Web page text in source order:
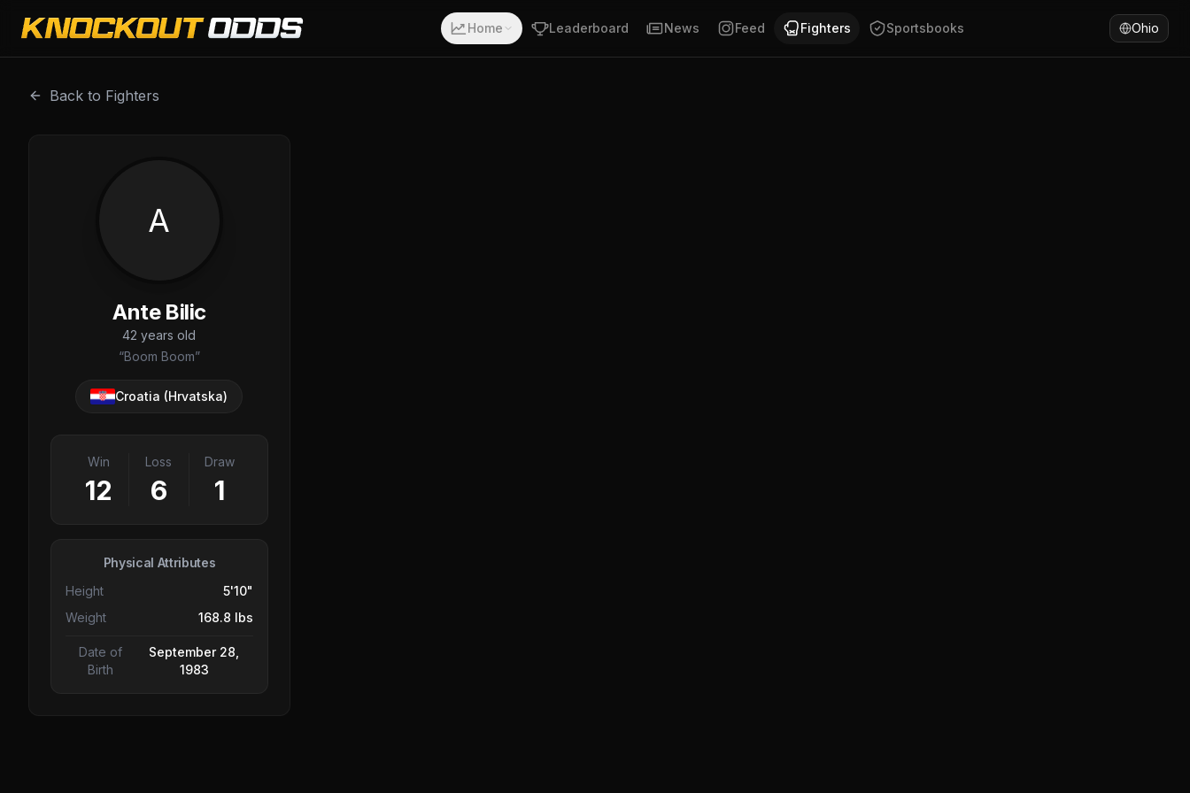
Ante Bilic is a professional combat sports fighter with a record of 12-6-1. Fighting out of Pula, Croatia. Ante Bilic has won 58% of fights by KO/TKO. Compare Ante Bilic's latest
Home Leaderboard News Feed Fighters Sportsbooks Ohio
Back to Fighters
A
Ante Bilic
42 years old
“Boom Boom”
Croatia (Hrvatska)
Win
12
Loss
6
Draw
1
Physical Attributes
Height
5'10"
Weight
168.8 lbs
Date of
Birth
September 28,
1983